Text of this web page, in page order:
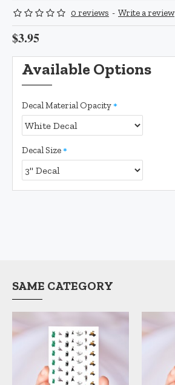
0 reviews - Write a review
$3.95
Available Options
Decal Material Opacity
Decal Size
SAME CATEGORY